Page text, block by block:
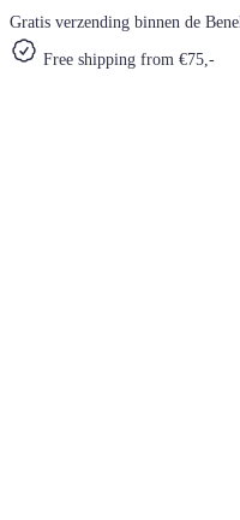
Gratis verzending binnen de
Free shipping from €75,-